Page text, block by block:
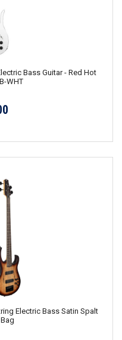
Bass Guitar - Red Hot
WHT
Electric Bass Satin Spalt